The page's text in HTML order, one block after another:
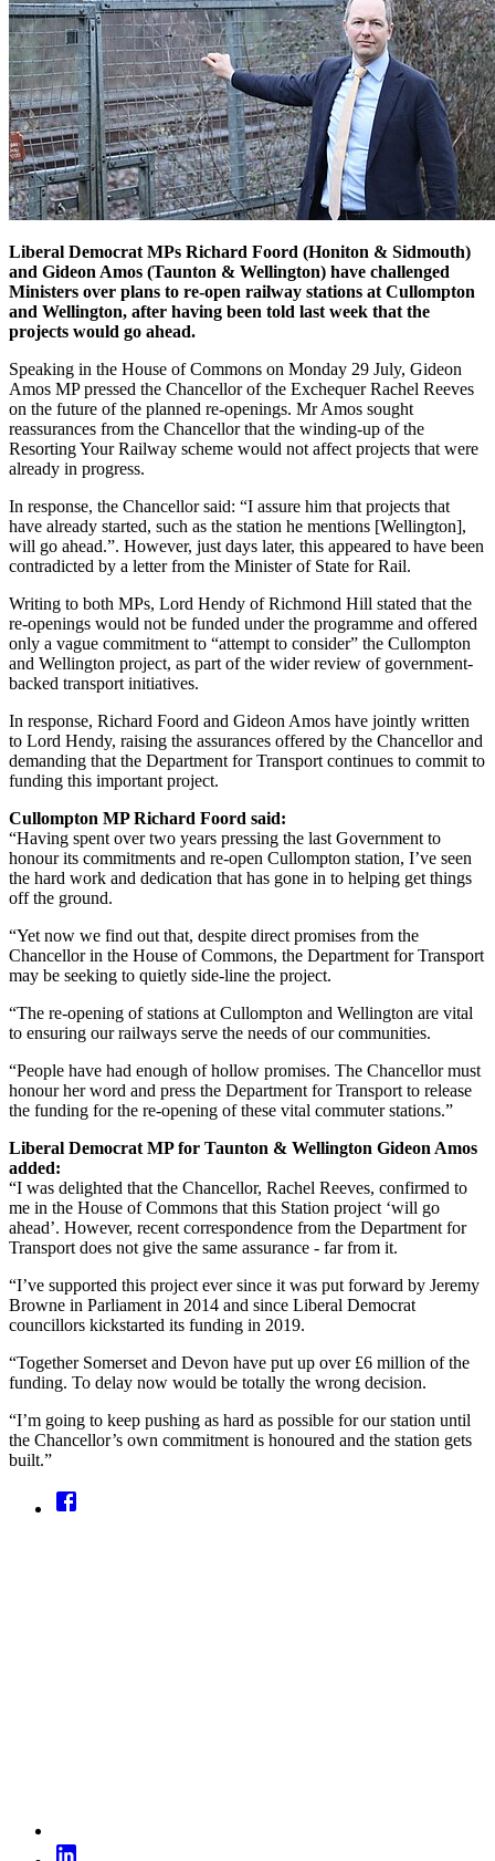
Liberal Democrat MPs Richard Foord (Honiton & Sidmouth)
and Gideon Amos (Taunton & Wellington) have challenged
Ministers over plans to re-open railway stations at Cullompton
and Wellington, after having been told last week that the
projects would go ahead.
Speaking in the House of Commons on Monday 29 July, Gideon
Amos MP pressed the Chancellor of the Exchequer Rachel Reeves
on the future of the planned re-openings. Mr Amos sought
reassurances from the Chancellor that the winding-up of the
Resorting Your Railway scheme would not affect projects that were
already in progress.
In response, the Chancellor said: “I assure him that projects that
have already started, such as the station he mentions [Wellington],
will go ahead.”. However, just days later, this appeared to have been
contradicted by a letter from the Minister of State for Rail.
Writing to both MPs, Lord Hendy of Richmond Hill stated that the
re-openings would not be funded under the programme and offered
only a vague commitment to “attempt to consider” the Cullompton
and Wellington project, as part of the wider review of government-
backed transport initiatives.
In response, Richard Foord and Gideon Amos have jointly written
to Lord Hendy, raising the assurances offered by the Chancellor and
demanding that the Department for Transport continues to commit to
funding this important project.
Cullompton MP Richard Foord said:
“Having spent over two years pressing the last Government to
honour its commitments and re-open Cullompton station, I’ve seen
the hard work and dedication that has gone in to helping get things
off the ground.
“Yet now we find out that, despite direct promises from the
Chancellor in the House of Commons, the Department for Transport
may be seeking to quietly side-line the project.
“The re-opening of stations at Cullompton and Wellington are vital
to ensuring our railways serve the needs of our communities.
“People have had enough of hollow promises. The Chancellor must
honour her word and press the Department for Transport to release
the funding for the re-opening of these vital commuter stations.”
Liberal Democrat MP for Taunton & Wellington Gideon Amos
added:
“I was delighted that the Chancellor, Rachel Reeves, confirmed to
me in the House of Commons that this Station project ‘will go
ahead’. However, recent correspondence from the Department for
Transport does not give the same assurance - far from it.
“I’ve supported this project ever since it was put forward by Jeremy
Browne in Parliament in 2014 and since Liberal Democrat
councillors kickstarted its funding in 2019.
“Together Somerset and Devon have put up over £6 million of the
funding. To delay now would be totally the wrong decision.
“I’m going to keep pushing as hard as possible for our station until
the Chancellor’s own commitment is honoured and the station gets
built.”